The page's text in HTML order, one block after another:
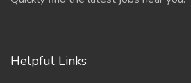
Helpful Links